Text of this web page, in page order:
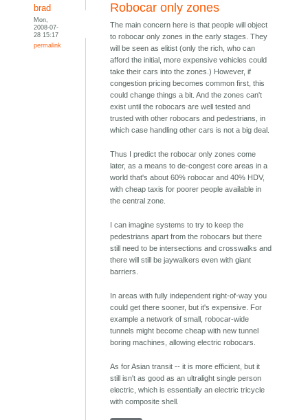
brad
Mon,
2008-07-
28 15:17
permalink
Robocar only zones
The main concern here is that people will object
to robocar only zones in the early stages. They
will be seen as elitist (only the rich, who can
afford the initial, more expensive vehicles could
take their cars into the zones.) However, if
congestion pricing becomes common first, this
could change things a bit. And the zones can't
exist until the robocars are well tested and
trusted with other robocars and pedestrians, in
which case handling other cars is not a big deal.
Thus I predict the robocar only zones come
later, as a means to de-congest core areas in a
world that's about 60% robocar and 40% HDV,
with cheap taxis for poorer people available in
the central zone.
I can imagine systems to try to keep the
pedestrians apart from the robocars but there
still need to be intersections and crosswalks and
there will still be jaywalkers even with giant
barriers.
In areas with fully independent right-of-way you
could get there sooner, but it's expensive. For
example a network of small, robocar-wide
tunnels might become cheap with new tunnel
boring machines, allowing electric robocars.
As for Asian transit -- it is more efficient, but it
still isn't as good as an ultralight single person
electric, which is essentially an electric tricycle
with composite shell.